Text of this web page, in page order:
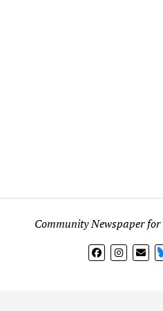
Community Newspaper